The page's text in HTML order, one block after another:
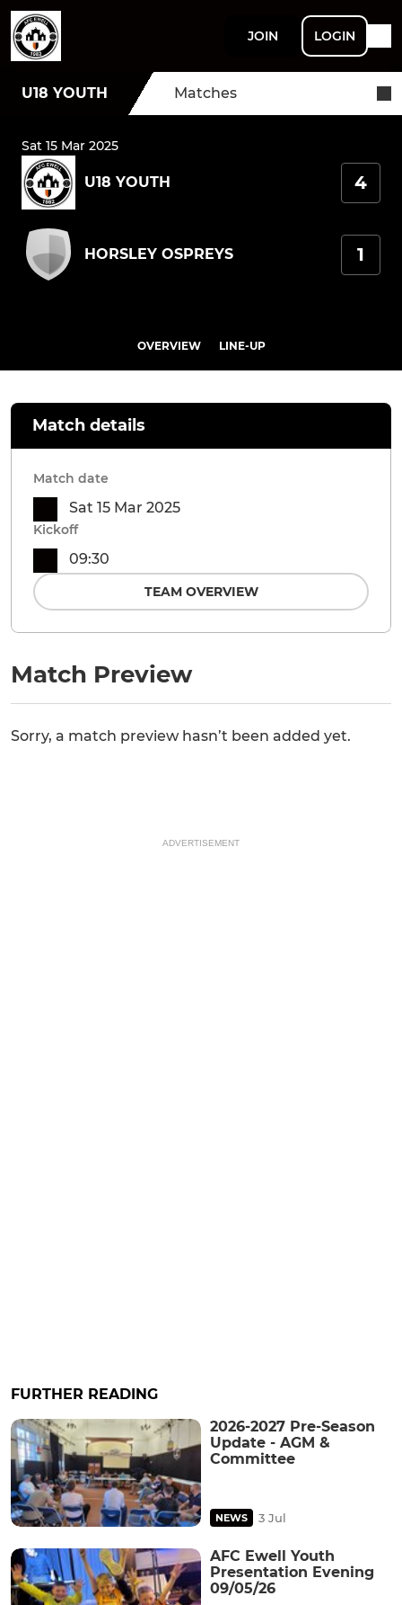
JOIN LOGIN
U18 YOUTH Matches
Sat 15 Mar 2025
U18 YOUTH 4
HORSLEY OSPREYS 1
OVERVIEW LINE-UP
Match Preview
Sorry, a match preview hasn’t been added yet.
Match details
Match date
Sat 15 Mar 2025
Kickoff
09:30
TEAM OVERVIEW
ADVERTISEMENT
FURTHER READING
2026-2027 Pre-Season
Update - AGM &
Committee
NEWS 3 Jul
AFC Ewell Youth
Presentation Evening
09/05/26